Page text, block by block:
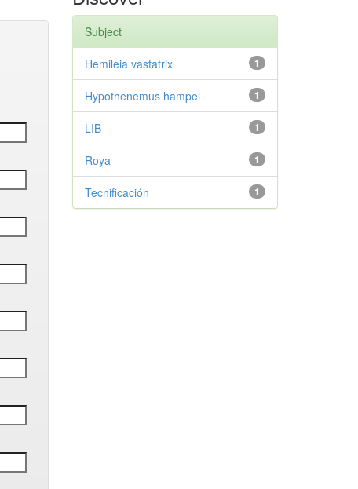
Subject
1
Hemileia vastatrix
1
Hypothenemus hampei
1
LIB
1
Roya
1
Tecnificación